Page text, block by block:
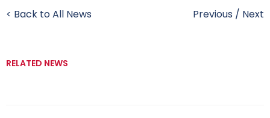
< Back to All News Previous / Next
RELATED NEWS